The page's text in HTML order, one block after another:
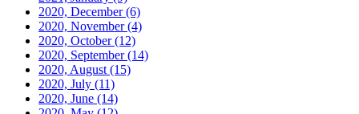
2020, December(6)
2020, November(4)
2020, October(12)
2020, September(14)
2020, August (15)
2020, July (11)
2020, June (14)